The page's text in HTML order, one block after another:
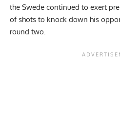
the Swede continued to exert
of shots to knock down his
round two.